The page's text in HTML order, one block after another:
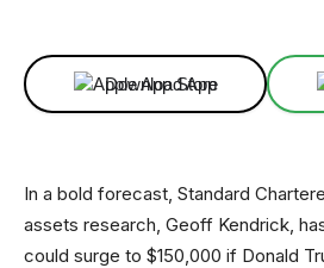
Download App
In a bold forecast, Standard
assets research, Geoff Kendrick,
could surge to $150,000 if Donald